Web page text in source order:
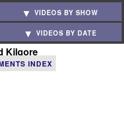
VIDEOS BY SHOW
VIDEOS BY DATE
Kilgore
INDEX